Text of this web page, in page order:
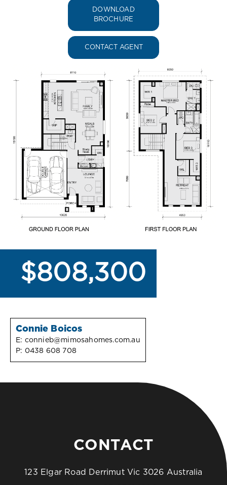
DOWNLOAD
BROCHURE
CONTACT AGENT
$808,300
Connie Boicos
E: connieb@mimosahomes.com.au
P: 0438 608 708
CONTACT
123 Elgar Road Derrimut Vic 3026 Australia